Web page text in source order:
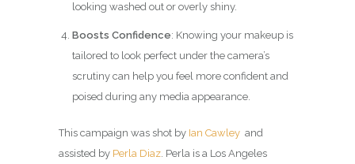
looking washed out or overly shiny.
Boosts Confidence: Knowing your makeup is
tailored to look perfect under the camera’s
scrutiny can help you feel more confident and
poised during any media appearance.
This campaign was shot by Ian Cawley and
assisted by Perla Diaz. Perla is a Los Angeles